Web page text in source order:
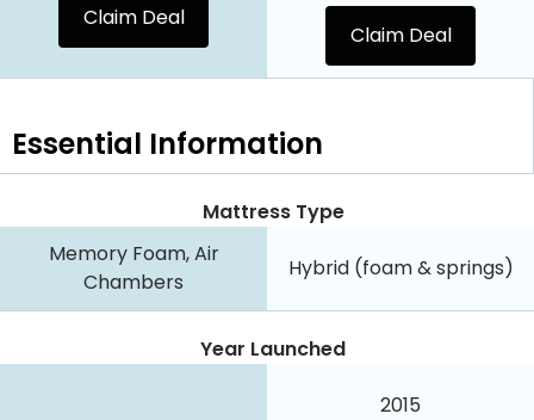
Claim Deal
Claim Deal
Essential Information
Mattress Type
Memory Foam, Air
Chambers
Hybrid (foam & springs)
Year Launched
2015